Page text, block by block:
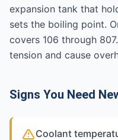
expansion tank that
sets the boiling point.
covers 106 through
tension and cause
Signs You Need
Coolant